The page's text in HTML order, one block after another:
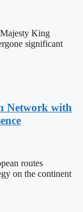
King
significant
Network with
routes
on the continent